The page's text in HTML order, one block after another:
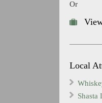
Or
Local
Shasta